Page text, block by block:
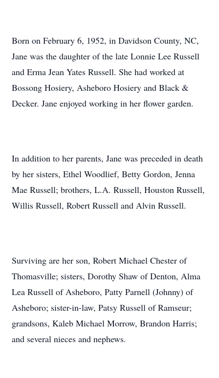
Born on February 6, 1952, in Davidson County, NC,
Jane was the daughter of the late Lonnie Lee Russell
and Erma Jean Yates Russell. She had worked at
Bossong Hosiery, Asheboro Hosiery and Black &
Decker. Jane enjoyed working in her flower garden.
In addition to her parents, Jane was preceded in death
by her sisters, Ethel Woodlief, Betty Gordon, Jenna
Mae Russell; brothers, L.A. Russell, Houston Russell,
Willis Russell, Robert Russell and Alvin Russell.
Surviving are her son, Robert Michael Chester of
Thomasville; sisters, Dorothy Shaw of Denton, Alma
Lea Russell of Asheboro, Patty Parnell (Johnny) of
Asheboro; sister-in-law, Patsy Russell of Ramseur;
grandsons, Kaleb Michael Morrow, Brandon Harris;
and several nieces and nephews.